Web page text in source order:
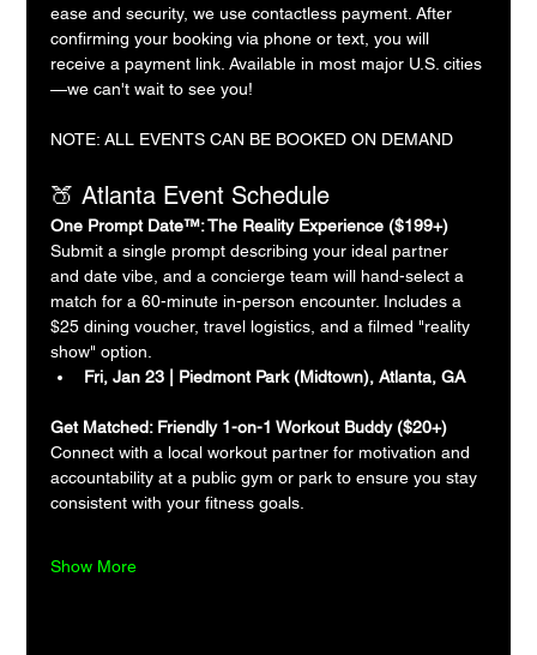
ease and security, we use contactless payment. After
confirming your booking via phone or text, you will
receive a payment link. Available in most major U.S. cities
—we can't wait to see you!
NOTE: ALL EVENTS CAN BE BOOKED ON DEMAND
🍑 Atlanta Event Schedule
One Prompt Date™: The Reality Experience ($199+)
Submit a single prompt describing your ideal partner
and date vibe, and a concierge team will hand-select a
match for a 60-minute in-person encounter. Includes a
$25 dining voucher, travel logistics, and a filmed "reality
show" option.
Fri, Jan 23 | Piedmont Park (Midtown), Atlanta, GA
Get Matched: Friendly 1-on-1 Workout Buddy ($20+)
Connect with a local workout partner for motivation and
accountability at a public gym or park to ensure you stay
consistent with your fitness goals.
Show More